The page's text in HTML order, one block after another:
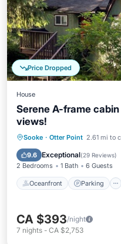
Price Dropped
House
Serene A-frame
views!
Sooke · Otter Point 2.61 mi to
9.6 Exceptional(29 Reviews)
2 Bedrooms 1 Bath 6 Guests
Oceanfront Parking
Oceanfront
Balcony/Terrace
CA $393/night
7 nights - CA $2,753